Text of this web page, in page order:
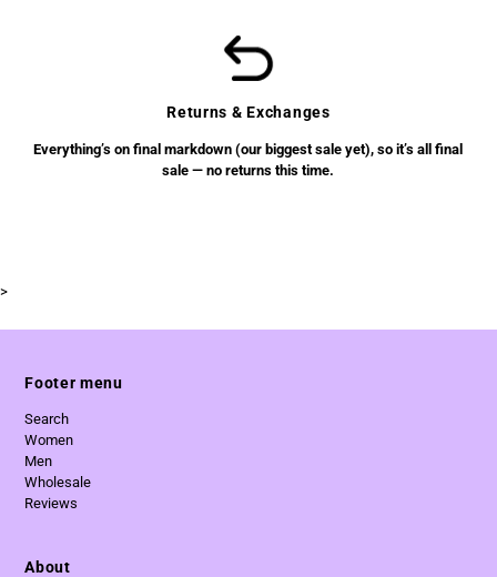
Returns & Exchanges
Everything’s on final markdown (our biggest sale yet), so it’s all final
sale — no returns this time.
>
Footer menu
Search
Women
Men
Wholesale
Reviews
About